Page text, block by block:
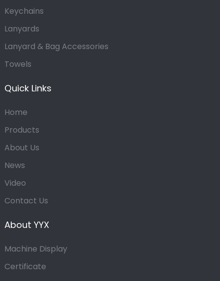
Keychains
Lanyards
Lanyard & Bag Accessories
Towels
Quick Links
Home
Products
About Us
News
Video
Contact Us
About YYX
Machine Display
Certificate